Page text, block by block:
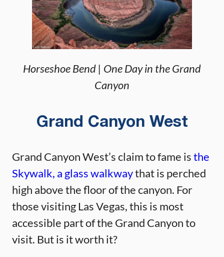
Horseshoe Bend | One Day in the Grand
Canyon
Grand Canyon West
Grand Canyon West’s claim to fame isthe
Skywalk, a glass walkwaythat is perched
high above the floor of the canyon. For
those visiting Las Vegas, this is most
accessible part of the Grand Canyon to
visit. But is it worth it?